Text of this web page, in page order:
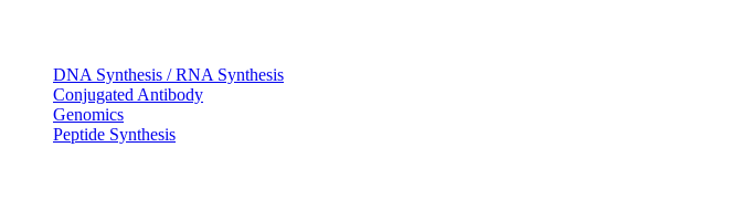
DNA Synthesis / RNA Synthesis
Conjugated Antibody
Genomics
Peptide Synthesis